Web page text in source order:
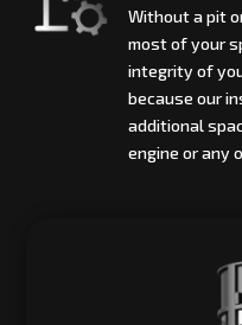
Without a pit
most of your
integrity of
because our
additional
engine or any